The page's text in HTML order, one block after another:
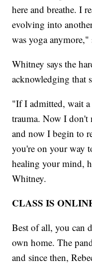
here and breathe. I
evolving into
was yoga anymore,"
Whitney says the
acknowledging that
"If I admitted, wait
trauma. Now I don't
and now I begin to
you're on your way
healing your mind,
Whitney.
CLASS IS
Best of all, you can
own home. The
and since then,